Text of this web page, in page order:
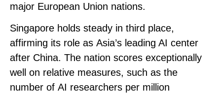
major European Union nations.
Singapore holds steady in third place,
affirming its role as Asia’s leading AI center
after China. The nation scores exceptionally
well on relative measures, such as the
number of AI researchers per million